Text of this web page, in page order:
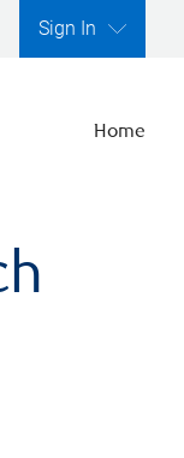
Sign In
Home